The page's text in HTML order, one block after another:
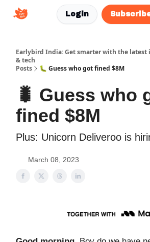
Login
Earlybird India: Get smarter with the latest
& tech
Posts
🐛 Guess who got fined $8M
🐛 Guess who
fined $8M
Plus: Unicorn Deliveroo is
March 08, 2023